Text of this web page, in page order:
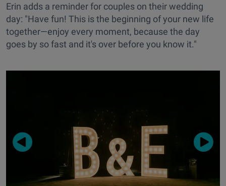
Erin adds a reminder for couples on their wedding
day: "Have fun! This is the beginning of your new life
together—enjoy every moment, because the day
goes by so fast and it's over before you know it."